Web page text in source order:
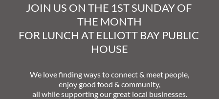
JOIN US ON THE 1ST SUNDAY OF
THE MONTH
FOR LUNCH AT ELLIOTT BAY PUBLIC
HOUSE
We love finding ways to connect & meet people,
enjoy good food & community,
all while supporting our great local businesses.